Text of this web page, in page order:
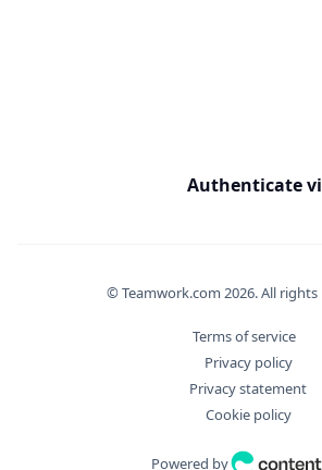
Authenticate
© Teamwork.com 2026. All
Terms of service
Privacy policy
Privacy statement
Cookie policy
Powered by